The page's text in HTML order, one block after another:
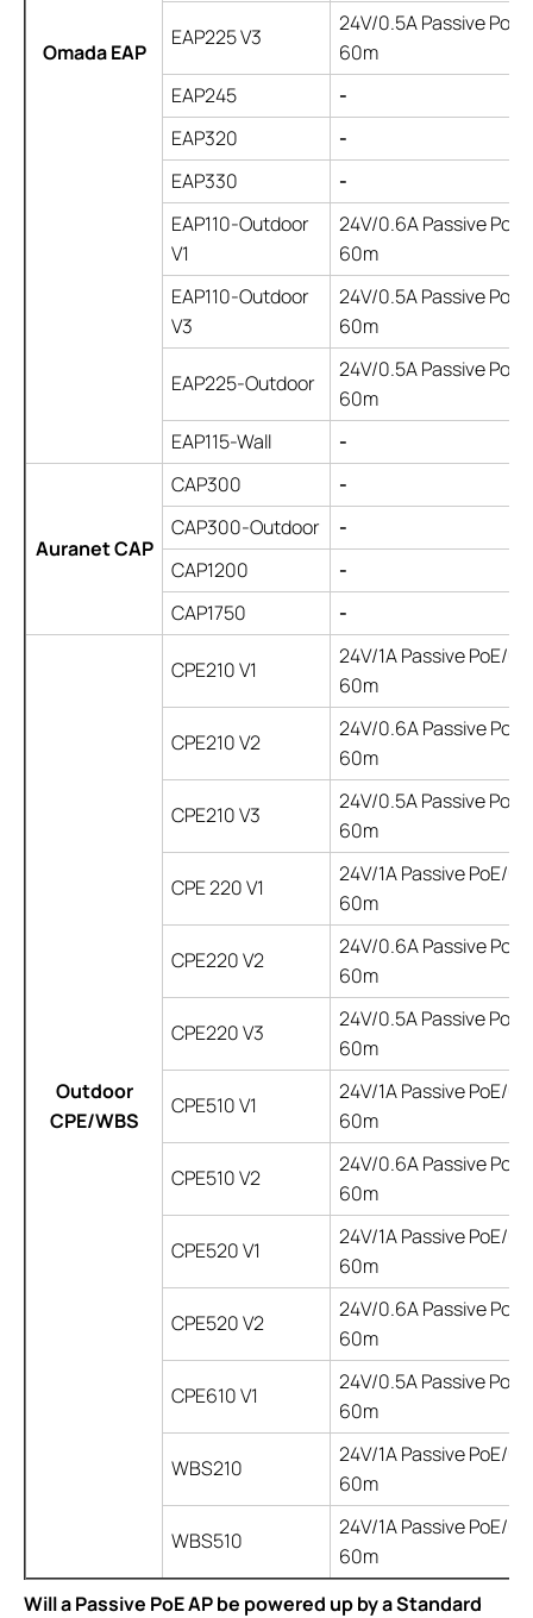
Omada EAP
EAP225 V3
24V/0.5A Passive
60m
EAP245
-
EAP320
-
EAP330
-
EAP110-Outdoor
V1
24V/0.6A Passive
60m
EAP110-Outdoor
V3
24V/0.5A Passive
60m
EAP225-Outdoor
24V/0.5A Passive
60m
EAP115-Wall
-
Auranet CAP
CAP300
-
CAP300-Outdoor
-
CAP1200
-
CAP1750
-
Outdoor
CPE/WBS
CPE210 V1
24V/1A Passive PoE/
60m
CPE210 V2
24V/0.6A Passive
60m
CPE210 V3
24V/0.5A Passive
60m
CPE 220 V1
24V/1A Passive PoE/
60m
CPE220 V2
24V/0.6A Passive
60m
CPE220 V3
24V/0.5A Passive
60m
CPE510 V1
24V/1A Passive PoE/
60m
CPE510 V2
24V/0.6A Passive
60m
CPE520 V1
24V/1A Passive PoE/
60m
CPE520 V2
24V/0.6A Passive
60m
CPE610 V1
24V/0.5A Passive
60m
WBS210
24V/1A Passive PoE/
60m
WBS510
24V/1A Passive PoE/
60m
Will a Passive PoE AP be powered up by a Standard